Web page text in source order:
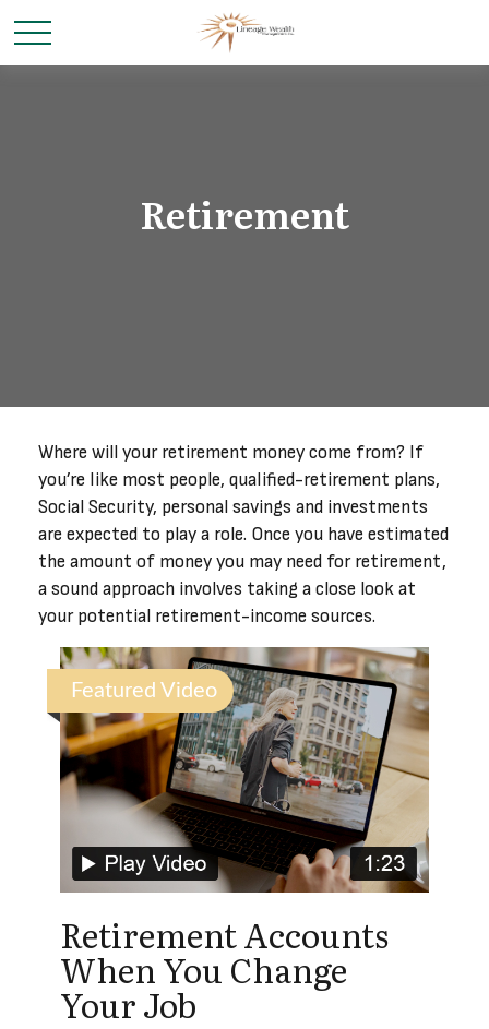
Retirement
Where will your retirement money come from? If
you’re like most people, qualified-retirement plans,
Social Security, personal savings and investments
are expected to play a role. Once you have estimated
the amount of money you may need for retirement,
a sound approach involves taking a close look at
your potential retirement-income sources.
Featured Video
Retirement Accounts
When You Change
Your Job